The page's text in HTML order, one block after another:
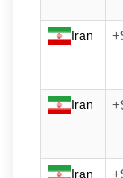
Iran
Iran
Iran